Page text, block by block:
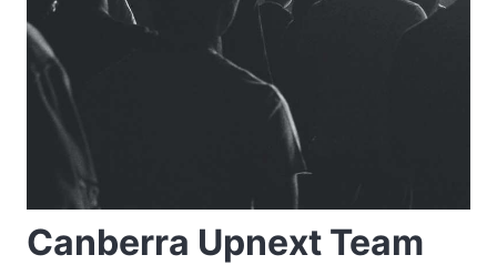
Canberra Upnext Team